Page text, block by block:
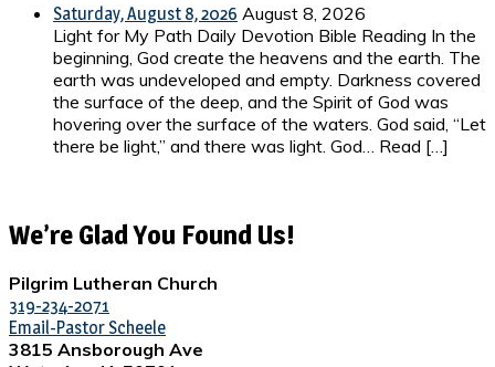
Saturday, August 8, 2026 August 8, 2026
Light for My Path Daily Devotion Bible Reading In the
beginning, God create the heavens and the earth. The
earth was undeveloped and empty. Darkness covered
the surface of the deep, and the Spirit of God was
hovering over the surface of the waters. God said, “Let
there be light,” and there was light. God… Read […]
We’re Glad You Found Us!
Pilgrim Lutheran Church
319-234-2071
Email-Pastor Scheele
3815 Ansborough Ave